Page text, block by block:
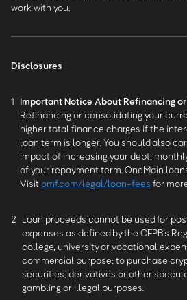
work with you.
Disclosures
1 Important Notice About Refinancing
Refinancing or consolidating your
higher total finance charges if the
loan term is longer. You should also
impact of increasing your debt,
of your repayment term. OneMain
Visitomf.com/legal/loan-fees for
2 Loan proceeds cannot be used for
expenses as defined by the CFPB’s
college, university or vocational
commercial purpose; to purchase
securities, derivatives or other
gambling or illegal purposes.